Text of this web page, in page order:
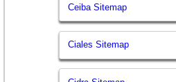
Ceiba Sitemap
Ciales Sitemap